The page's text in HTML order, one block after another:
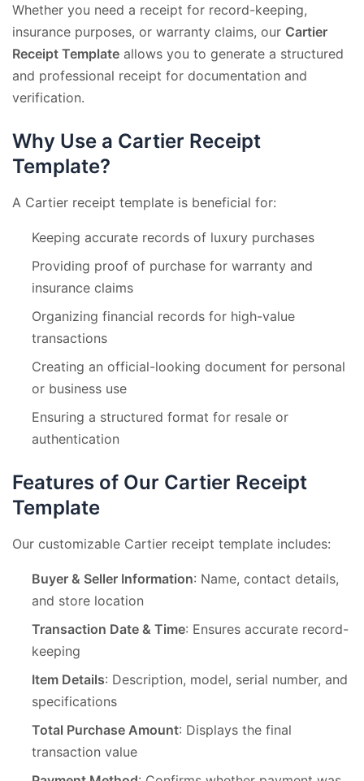
Whether you need a receipt for record-keeping,
insurance purposes, or warranty claims, our Cartier
Receipt Template allows you to generate a structured
and professional receipt for documentation and
verification.
Why Use a Cartier Receipt
Template?
A Cartier receipt template is beneficial for:
Keeping accurate records of luxury purchases
Providing proof of purchase for warranty and
insurance claims
Organizing financial records for high-value
transactions
Creating an official-looking document for personal
or business use
Ensuring a structured format for resale or
authentication
Features of Our Cartier Receipt
Template
Our customizable Cartier receipt template includes:
Buyer & Seller Information: Name, contact details,
and store location
Transaction Date & Time: Ensures accurate record-
keeping
Item Details: Description, model, serial number, and
specifications
Total Purchase Amount: Displays the final
transaction value